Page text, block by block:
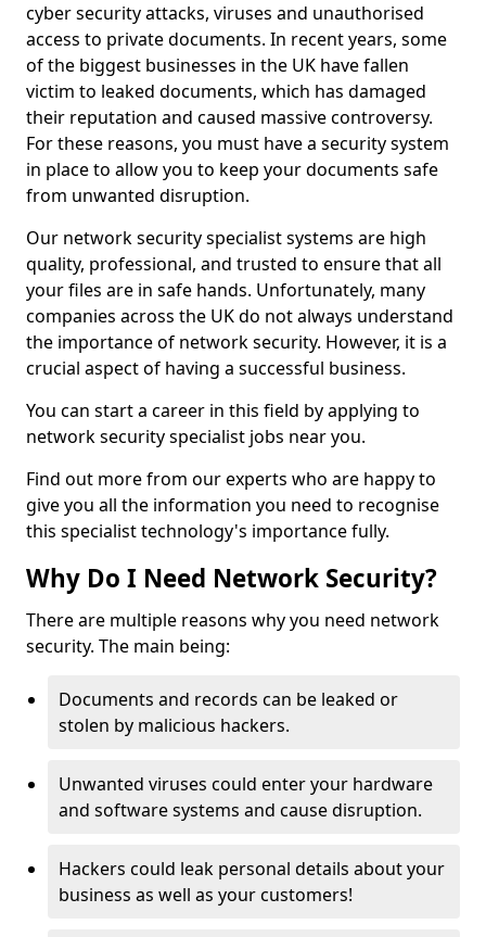
cyber security attacks, viruses and unauthorised
access to private documents. In recent years, some
of the biggest businesses in the UK have fallen
victim to leaked documents, which has damaged
their reputation and caused massive controversy.
For these reasons, you must have a security system
in place to allow you to keep your documents safe
from unwanted disruption.
Our network security specialist systems are high
quality, professional, and trusted to ensure that all
your files are in safe hands. Unfortunately, many
companies across the UK do not always understand
the importance of network security. However, it is a
crucial aspect of having a successful business.
You can start a career in this field by applying to
network security specialist jobs near you.
Find out more from our experts who are happy to
give you all the information you need to recognise
this specialist technology's importance fully.
Why Do I Need Network Security?
There are multiple reasons why you need network
security. The main being:
Documents and records can be leaked or
stolen by malicious hackers.
Unwanted viruses could enter your hardware
and software systems and cause disruption.
Hackers could leak personal details about your
business as well as your customers!